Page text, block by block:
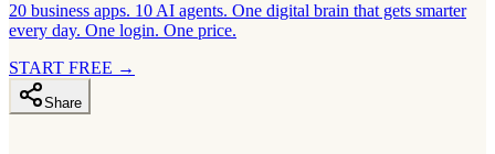
20 business apps. 10 AI agents. One digital brain that gets smarter
every day. One login. One price.
START FREE →
Share